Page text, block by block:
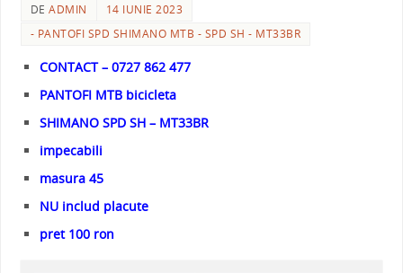
DEADMIN
14 IUNIE 2023
- PANTOFI SPD SHIMANO MTB - SPD SH - MT33BR
CONTACT – 0727 862 477
PANTOFI MTB bicicleta
SHIMANO SPD SH – MT33BR
impecabili
masura 45
NU includ placute
pret 100 ron